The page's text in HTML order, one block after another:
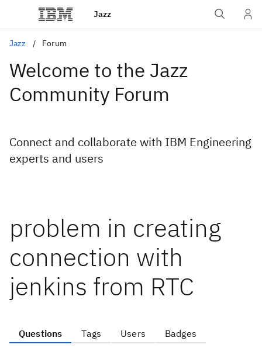
Jazz
Jazz Forum
Welcome to the Jazz
Community Forum
Connect and collaborate with IBM Engineering
experts and users
problem in creating
connection with
jenkins from RTC
Questions Tags Users Badges